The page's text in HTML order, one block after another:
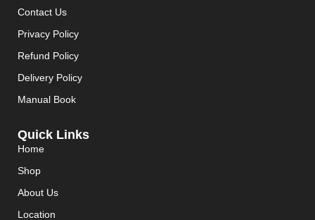
Contact Us
Privacy Policy
Refund Policy
Delivery Policy
Manual Book
Quick Links
Home
Shop
About Us
Location